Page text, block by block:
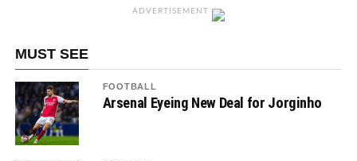
ADVERTISEMENT
MUST SEE
FOOTBALL
Arsenal Eyeing New Deal for Jorginho